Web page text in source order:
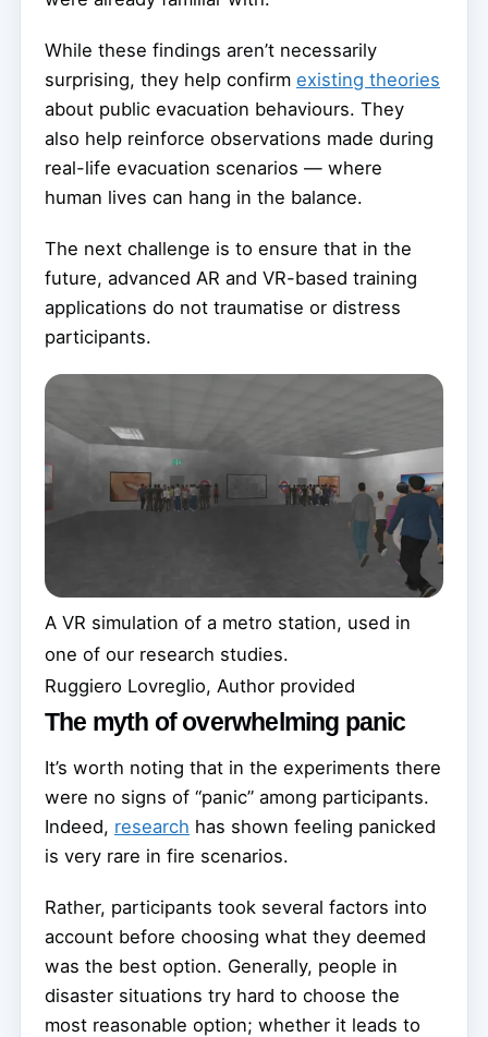
While these findings aren’t necessarily
surprising, they help confirm existing theories
about public evacuation behaviours. They
also help reinforce observations made during
real-life evacuation scenarios — where
human lives can hang in the balance.
The next challenge is to ensure that in the
future, advanced AR and VR-based training
applications do not traumatise or distress
participants.
A VR simulation of a metro station, used in
one of our research studies.
Ruggiero Lovreglio, Author provided
The myth of overwhelming panic
It’s worth noting that in the experiments there
were no signs of “panic” among participants.
Indeed, research has shown feeling panicked
is very rare in fire scenarios.
Rather, participants took several factors into
account before choosing what they deemed
was the best option. Generally, people in
disaster situations try hard to choose the
most reasonable option; whether it leads to